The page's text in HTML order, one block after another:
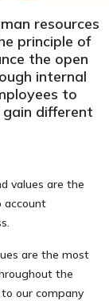
resources
principle of
the open
internal
to
different
values are the
account
are the most
the
our company